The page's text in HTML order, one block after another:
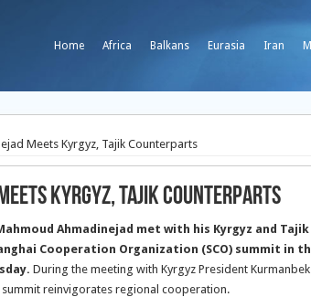
Home Africa Balkans Eurasia Iran
Meets Kyrgyz, Tajik Counterparts
Kyrgyz, Tajik Counterparts
Ahmadinejad met with his Kyrgyz and
Cooperation Organization (SCO) summit in
During the meeting with Kyrgyz President
summit reinvigorates regional cooperation.